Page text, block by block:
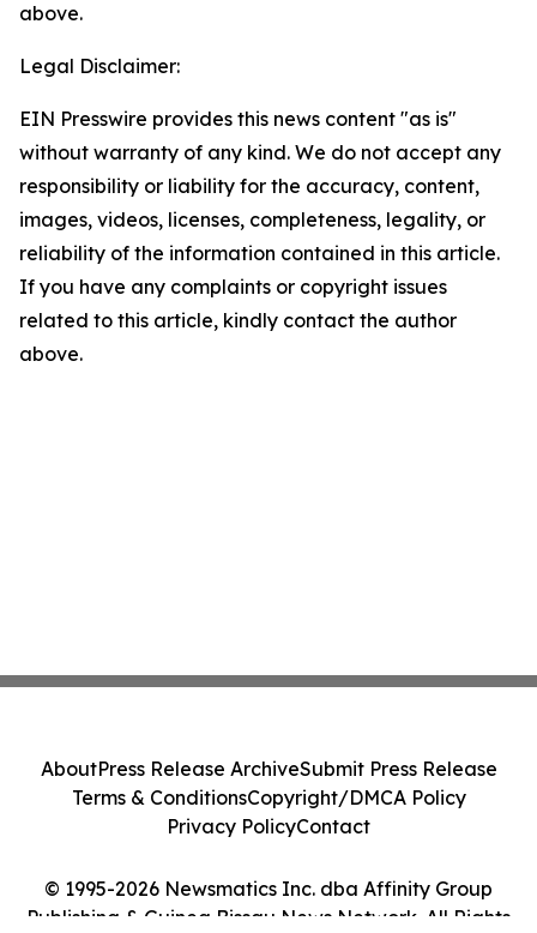
above.
Legal Disclaimer:
EIN Presswire provides this news content "as is"
without warranty of any kind. We do not accept any
responsibility or liability for the accuracy, content,
images, videos, licenses, completeness, legality, or
reliability of the information contained in this article.
If you have any complaints or copyright issues
related to this article, kindly contact the author
above.
© 1995-2026 Newsmatics Inc. dba Affinity Group
Publishing & Guinea Bissau News Network. All Rights
AboutPress Release ArchiveSubmit Press Release
Terms & ConditionsCopyright/DMCA Policy
Privacy PolicyContact